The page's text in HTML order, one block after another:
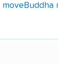
moveBuddha